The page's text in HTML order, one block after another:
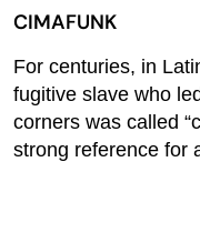
CIMAFUNK
For centuries, in
fugitive slave who
corners was called
strong reference for